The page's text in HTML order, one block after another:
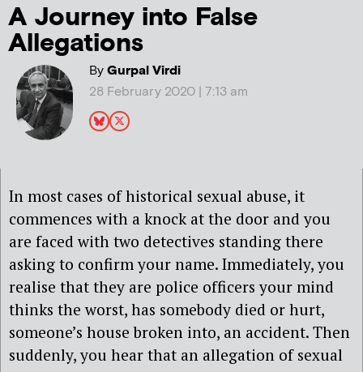
A Journey into False
Allegations
ByGurpal Virdi
28 February 2020 | 7:13 am
In most cases of historical sexual abuse, it
commences with a knock at the door and you
are faced with two detectives standing there
asking to confirm your name. Immediately, you
realise that they are police officers your mind
thinks the worst, has somebody died or hurt,
someone’s house broken into, an accident. Then
suddenly, you hear that an allegation of sexual